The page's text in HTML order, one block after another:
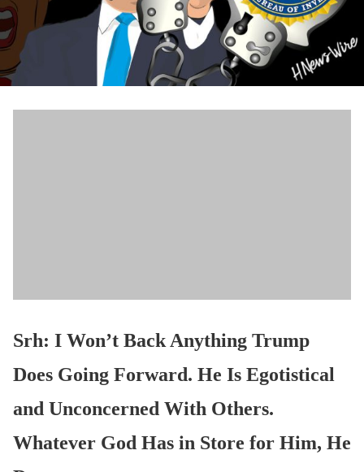
Srh: I Won’t Back Anything Trump
Does Going Forward. He Is Egotistical
and Unconcerned With Others.
Whatever God Has in Store for Him, He